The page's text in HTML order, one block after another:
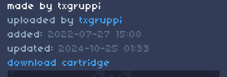
made by txgruppi
uploaded by txgruppi
added: 2022-07-27 15:08
updated: 2024-10-25 01:33
download cartridge